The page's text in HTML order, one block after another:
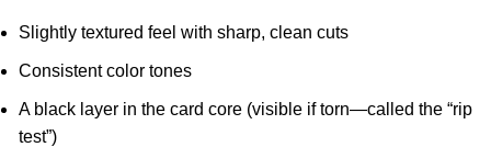
Slightly textured feel with sharp, clean cuts
Consistent color tones
A black layer in the card core (visible if torn—called the “rip
test”)